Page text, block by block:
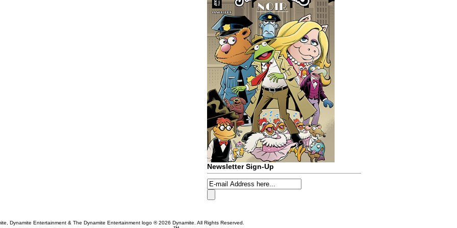
Newsletter Sign-Up
Dynamite Entertainment & The Dynamite Entertainment logo ®2026 Dynamite. All Rights Reserved.